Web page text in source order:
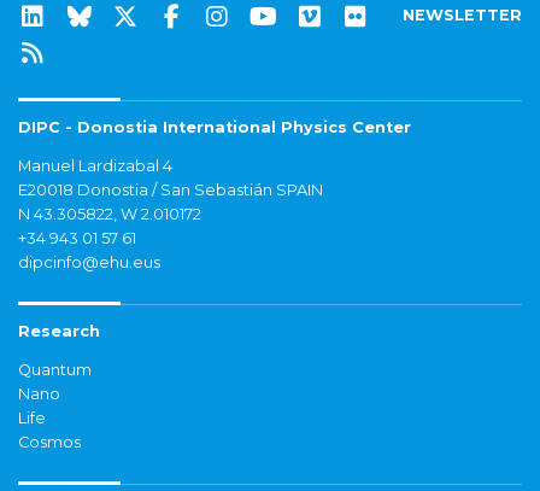
NEWSLETTER
DIPC - Donostia International Physics Center
Manuel Lardizabal 4
E20018 Donostia / San Sebastián SPAIN
N 43.305822, W 2.010172
+34 943 01 57 61
dipcinfo@ehu.eus
Research
Quantum
Nano
Life
Cosmos